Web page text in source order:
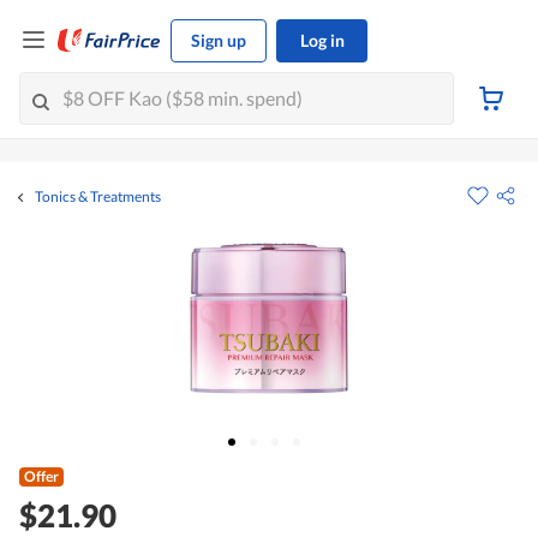
Sign up Log in
Tonics & Treatments
Offer
$21.90